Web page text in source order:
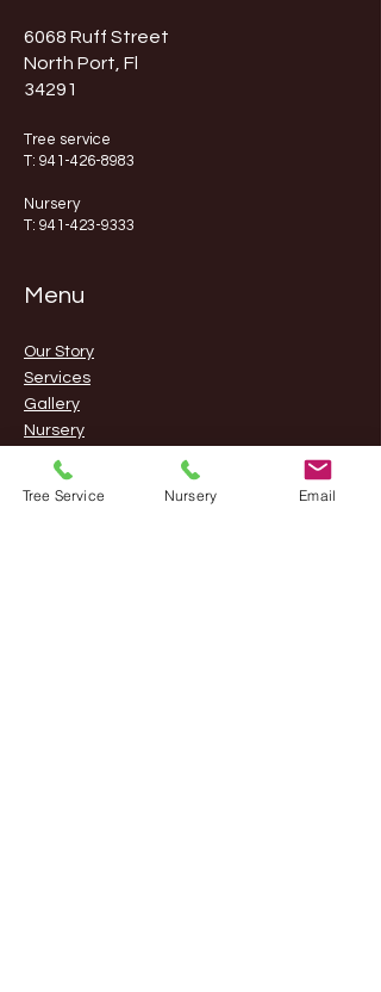
6068 Ruff Street
North Port, Fl
34291
Tree service
T: 941-426-8983
Nursery
T: 941-423-9333
Menu
Our Story
Services
Gallery
Nursery
Contact Us
Tree Service Nursery Email